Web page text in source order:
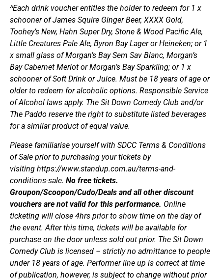
^Each drink voucher entitles the holder to redeem for 1 x
schooner of James Squire Ginger Beer, XXXX Gold,
Toohey’s New, Hahn Super Dry, Stone & Wood Pacific Ale,
Little Creatures Pale Ale, Byron Bay Lager or Heineken; or 1
x small glass of Morgan’s Bay Sem Sav Blanc, Morgan’s
Bay Cabernet Merlot or Morgan’s Bay Sparkling; or 1 x
schooner of Soft Drink or Juice. Must be 18 years of age or
older to redeem for alcoholic options. Responsible Service
of Alcohol laws apply. The Sit Down Comedy Club and/or
The Paddo reserve the right to substitute listed beverages
for a similar product of equal value.
Please familiarise yourself with SDCC Terms & Conditions
of Sale prior to purchasing your tickets by
visiting https://www.standup.com.au/terms-and-
conditions-sale. No free tickets.
Groupon/Scoopon/Cudo/Deals and all other discount
vouchers are not valid for this performance. Online
ticketing will close 4hrs prior to show time on the day of
the event. After this time, tickets will be available for
purchase on the door unless sold out prior. The Sit Down
Comedy Club is licensed – strictly no admittance to people
under 18 years of age. Performer line up is correct at time
of publication, however, is subject to change without prior